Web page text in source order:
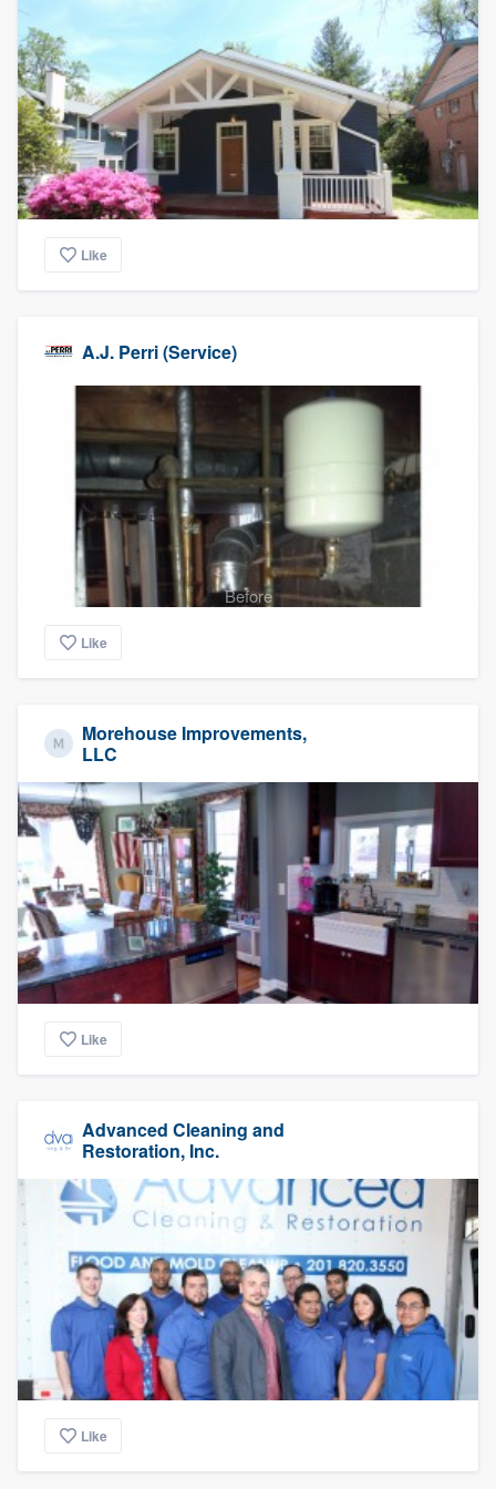
Like
A.J. Perri (Service)
Before
Like
Morehouse Improvements,
LLC
Like
Advanced Cleaning and
Restoration, Inc.
Like